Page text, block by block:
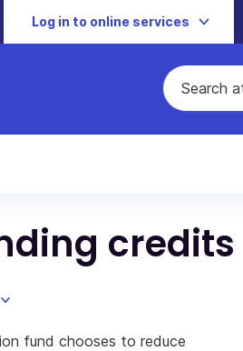
Log in to online services
credits
fund chooses to reduce